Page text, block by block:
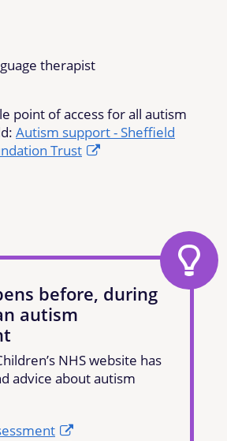
therapist
point of access for all autism
Autism support - Sheffield
Trust
before, during
autism
NHS website has
advice about autism